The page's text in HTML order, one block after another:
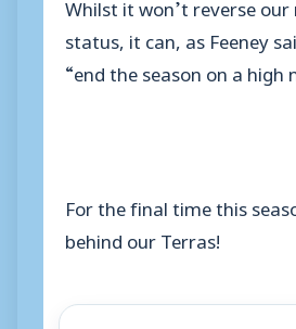
status, it can, as Feeney
“end the season on a high
For the final time this
behind our Terras!